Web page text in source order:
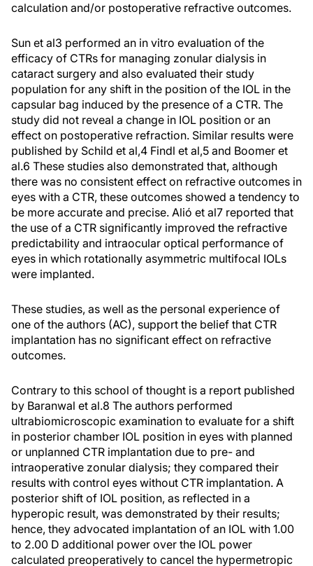
calculation and/or postoperative refractive outcomes.
Sun et al3 performed an in vitro evaluation of the
efficacy of CTRs for managing zonular dialysis in
cataract surgery and also evaluated their study
population for any shift in the position of the IOL in the
capsular bag induced by the presence of a CTR. The
study did not reveal a change in IOL position or an
effect on postoperative refraction. Similar results were
published by Schild et al,4 Findl et al,5 and Boomer et
al.6 These studies also demonstrated that, although
there was no consistent effect on refractive outcomes in
eyes with a CTR, these outcomes showed a tendency to
be more accurate and precise. Alió et al7 reported that
the use of a CTR significantly improved the refractive
predictability and intraocular optical performance of
eyes in which rotationally asymmetric multifocal IOLs
were implanted.
These studies, as well as the personal experience of
one of the authors (AC), support the belief that CTR
implantation has no significant effect on refractive
outcomes.
Contrary to this school of thought is a report published
by Baranwal et al.8 The authors performed
ultrabiomicroscopic examination to evaluate for a shift
in posterior chamber IOL position in eyes with planned
or unplanned CTR implantation due to pre- and
intraoperative zonular dialysis; they compared their
results with control eyes without CTR implantation. A
posterior shift of IOL position, as reflected in a
hyperopic result, was demonstrated by their results;
hence, they advocated implantation of an IOL with 1.00
to 2.00 D additional power over the IOL power
calculated preoperatively to cancel the hypermetropic